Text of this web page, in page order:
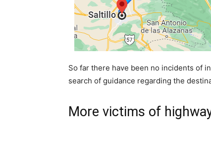
So far there have been no incidents of
search of guidance regarding the
More victims of